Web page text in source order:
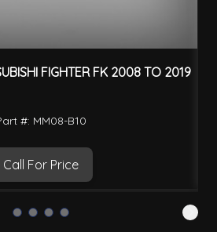
FIGHTER FK 2008 TO 2019
#: MM08-B10
Call For Price